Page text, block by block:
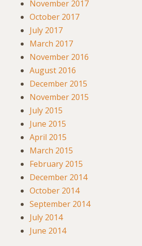
November 2017
October 2017
July 2017
March 2017
November 2016
August 2016
December 2015
November 2015
July 2015
June 2015
April 2015
March 2015
February 2015
December 2014
October 2014
September 2014
July 2014
June 2014